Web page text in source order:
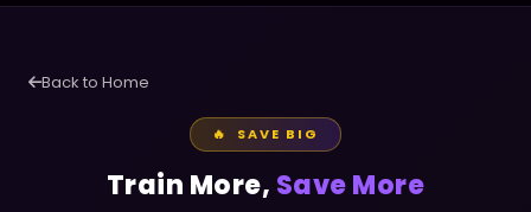
Back to Home
🔥 SAVE BIG
Train More, Save More